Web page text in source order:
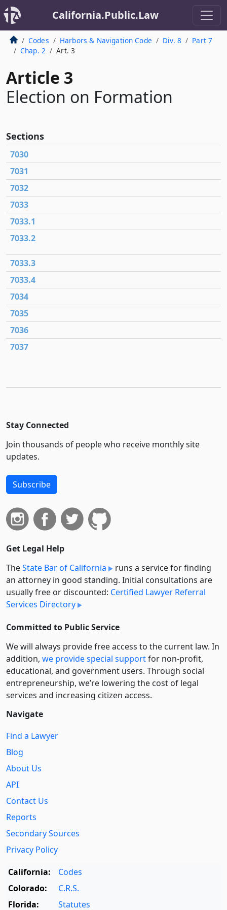
California.Public.Law
Codes Harbors & Navigation Code Div. 8
Part 7
Chap. 2
Art. 3
Article 3
Election on Formation
Sections
7030
7031
7032
7033
7033.1
7033.2
7033.3
7033.4
7034
7035
7036
7037
Stay Connected
Join thousands of people who receive monthly site
updates.
Subscribe
Get Legal Help
TheState Bar of California
runs a service for finding
an attorney in good standing. Initial consultations are
usually free or discounted: Certified Lawyer Referral
Services Directory
Committed to Public Service
We will always provide free access to the current law. In
addition, we provide special supportfor non-profit,
educational, and government users. Through social
entre­pre­neurship, we’re lowering the cost of legal
services and increasing citizen access.
Navigate
Find a Lawyer
Blog
About Us
API
Contact Us
Reports
Secondary Sources
Privacy Policy
California:
Codes
Colorado:
C.R.S.
Florida:
Statutes